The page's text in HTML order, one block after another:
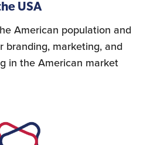
USA
American population and
branding, marketing, and
in the American market